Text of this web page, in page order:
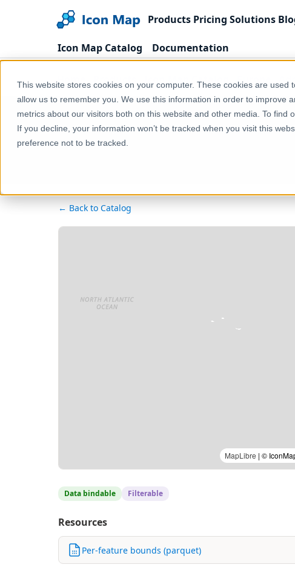
This website stores cookies on your computer. These cookies are
allow us to remember you. We use this information in order to improve
metrics about our visitors both on this website and other media. To find
If you decline, your information won’t be tracked when you visit this
preference not to be tracked.
Products Pricing Solutions
Icon Map Catalog Documentation
Home Products Icon Map Catalog Europe
← Back to Catalog
MapLibre | ©
Data bindable Filterable
Resources
Per-feature bounds (parquet)